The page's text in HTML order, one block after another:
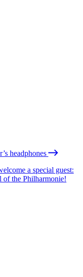
headphones
a special guest:
of the Philharmonie!